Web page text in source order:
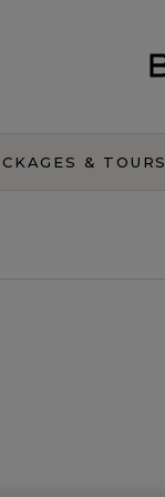
& TOURS